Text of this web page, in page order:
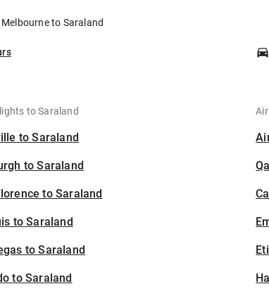
to Saraland
to Saraland
to Saraland
to Saraland
to Saraland
to Saraland
to Saraland
to Saraland